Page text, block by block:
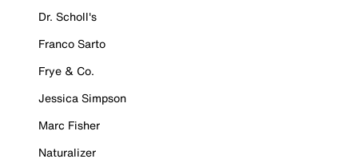
Dr. Scholl's
Franco Sarto
Frye & Co.
Jessica Simpson
Marc Fisher
Naturalizer